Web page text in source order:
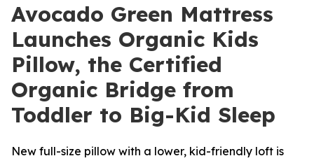
Avocado Green Mattress
Launches Organic Kids
Pillow, the Certified
Organic Bridge from
Toddler to Big-Kid Sleep
New full-size pillow with a lower, kid-friendly loft is